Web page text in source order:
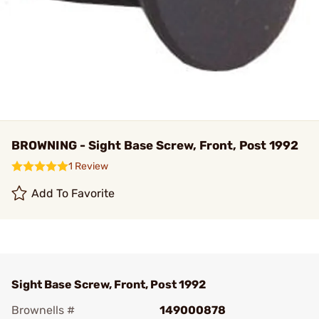
BROWNING - Sight Base Screw, Front, Post 1992
1 Review
Add To Favorite
Sight Base Screw, Front, Post 1992
Brownells #
149000878